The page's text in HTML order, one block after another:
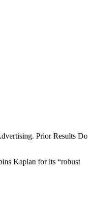
Prior Results Do